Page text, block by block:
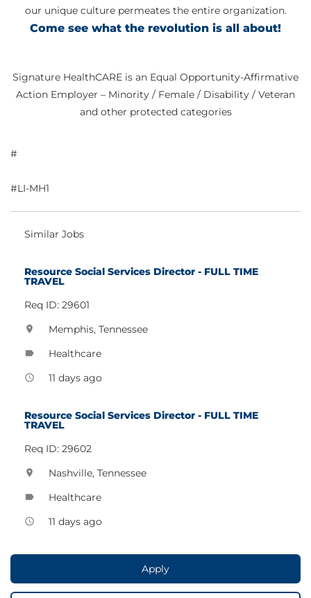
our unique culture permeates the entire organization.
Come see what the revolution is all about!
Signature HealthCARE is an Equal Opportunity-Affirmative
Action Employer – Minority / Female / Disability / Veteran
and other protected categories
#
#LI-MH1
Similar Jobs
Resource Social Services Director - FULL TIME
TRAVEL
Req ID: 29601
location_on Memphis, Tennessee
label Healthcare
access_time 11 days ago
Resource Social Services Director - FULL TIME
TRAVEL
Req ID: 29602
location_on Nashville, Tennessee
label Healthcare
access_time 11 days ago
Apply